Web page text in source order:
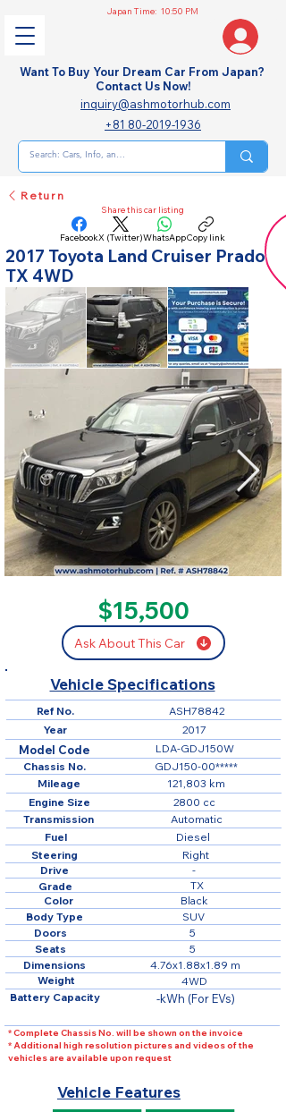
Japan Time: 10:50 PM
Want To Buy Your Dream Car From Japan?
Contact Us Now!
inquiry@ashmotorhub.com
+81 80-2019-1936
Return
Share this car listing
FacebookX (Twitter)WhatsAppCopy link
2017 Toyota Land Cruiser Prado
TX 4WD
$15,500
Ask About This Car
Vehicle Specifications
Ref No.
121,803 km
ASH78842
Mileage
LDA-GDJ150W
Model Code
GDJ150-00*****
Chassis No.
4.76x1.88x1.89 m
Dimensions
2800 cc
SUV
Engine Size
Body Type
Automatic
Transmission
Grade
Right
Steering
-
Drive
TX
Weight 4WD
Color Black
-kWh (For EVs)
Battery Capacity
2017
Year
5
Doors
5
Seats
Fuel Diesel
* Complete Chassis No. will be shown on the invoice
* Additional high resolution pictures and videos of the
vehicles are available upon request
Vehicle Features